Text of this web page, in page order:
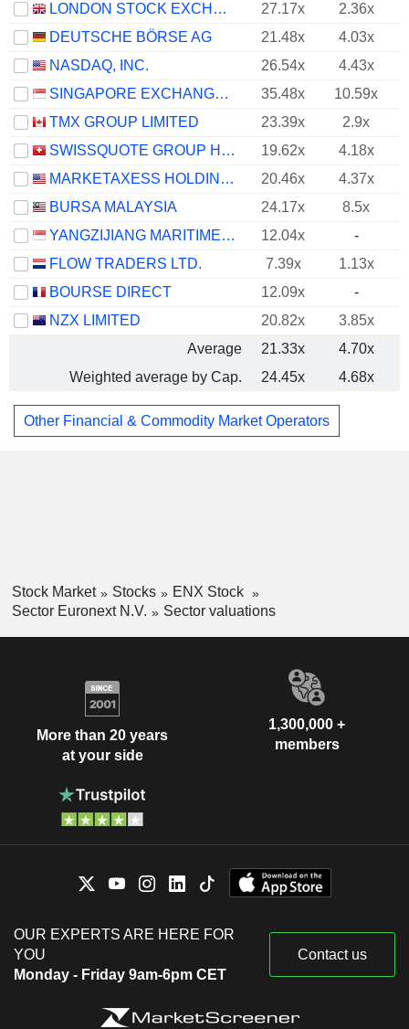
LONDON STOCK EXCHANGE GROUP PLC
27.17x
2.36x
DEUTSCHE BÖRSE AG
21.48x
4.03x
NASDAQ, INC.
26.54x
4.43x
SINGAPORE EXCHANGE LIMITED
35.48x
10.59x
TMX GROUP LIMITED
23.39x
2.9x
SWISSQUOTE GROUP HOLDING SA
19.62x
4.18x
MARKETAXESS HOLDINGS INC.
20.46x
4.37x
BURSA MALAYSIA
24.17x
8.5x
YANGZIJIANG MARITIME DEVELOPMENT LTD.
12.04x
-
FLOW TRADERS LTD.
7.39x
1.13x
BOURSE DIRECT
12.09x
-
NZX LIMITED
20.82x
3.85x
Average
21.33x
4.70x
Weighted average by Cap.
24.45x 4.68x
Other Financial & Commodity Market Operators
Stock Market Stocks
ENX Stock
Sector Euronext N.V.
Sector valuations
More than 20 years
at your side
1,300,000 +
members
OUR EXPERTS ARE HERE FOR
YOU
Monday - Friday 9am-6pm CET
Contact us